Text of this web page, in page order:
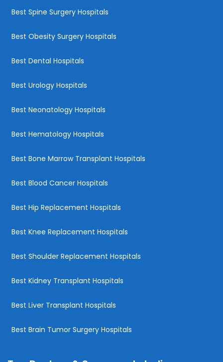
Best Spine Surgery Hospitals
Best Obesity Surgery Hospitals
Best Dental Hospitals
Best Urology Hospitals
Best Neonatology Hospitals
Best Hematology Hospitals
Best Bone Marrow Transplant Hospitals
Best Blood Cancer Hospitals
Best Hip Replacement Hospitals
Best Knee Replacement Hospitals
Best Shoulder Replacement Hospitals
Best Kidney Transplant Hospitals
Best Liver Transplant Hospitals
Best Brain Tumor Surgery Hospitals